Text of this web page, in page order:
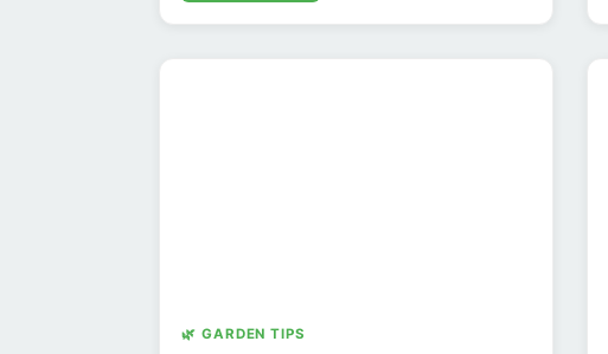
🌿 GARDEN TIPS